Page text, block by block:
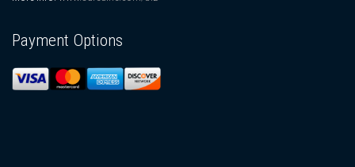
Payment Options